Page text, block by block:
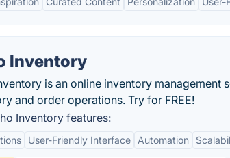
Inventory
is an online inventory
and order operations. Try for FREE!
Inventory features:
User-Friendly Interface Automation